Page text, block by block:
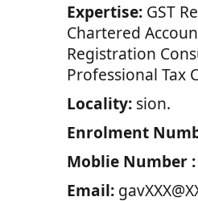
Expertise:GST
Chartered
Registration
Professional Tax
Locality:sion.
Enrolment
Moblie Number :
Email: